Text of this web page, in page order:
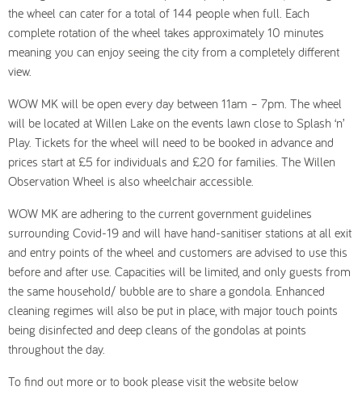
the wheel can cater for a total of 144 people when full. Each
complete rotation of the wheel takes approximately 10 minutes
meaning you can enjoy seeing the city from a completely different
view.
WOW MK will be open every day between 11am – 7pm. The wheel
will be located at Willen Lake on the events lawn close to Splash ‘n’
Play. Tickets for the wheel will need to be booked in advance and
prices start at £5 for individuals and £20 for families. The Willen
Observation Wheel is also wheelchair accessible.
WOW MK are adhering to the current government guidelines
surrounding Covid-19 and will have hand-sanitiser stations at all exit
and entry points of the wheel and customers are advised to use this
before and after use. Capacities will be limited, and only guests from
the same household/ bubble are to share a gondola. Enhanced
cleaning regimes will also be put in place, with major touch points
being disinfected and deep cleans of the gondolas at points
throughout the day.
To find out more or to book please visit the website below